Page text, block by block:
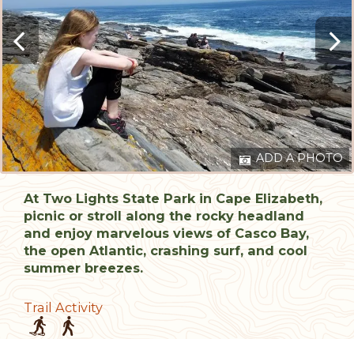
ADD A PHOTO
At Two Lights State Park in Cape Elizabeth,
picnic or stroll along the rocky headland
and enjoy marvelous views of Casco Bay,
the open Atlantic, crashing surf, and cool
summer breezes.
Trail Activity